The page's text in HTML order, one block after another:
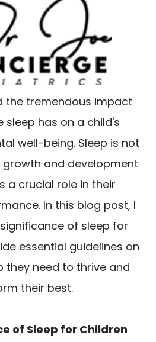
the tremendous impact
has on a child's
well-being. Sleep is not
and development
a crucial role in their
In this blog post, I
of sleep for
essential guidelines on
they need to thrive and
their best.
of Sleep for Children